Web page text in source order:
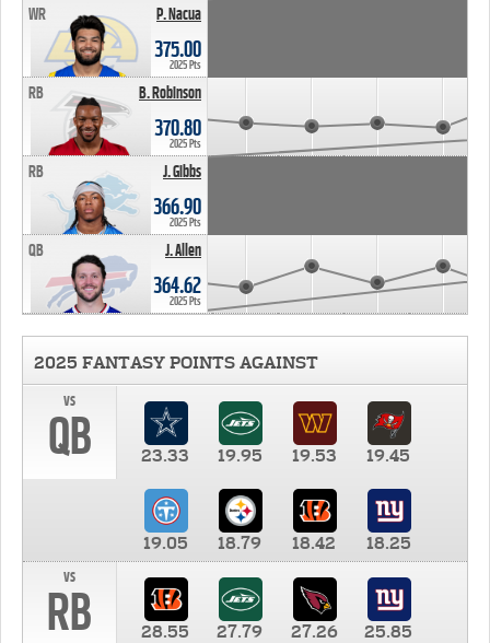
P. Nacua
WR
375.00
2025 Pts
B. Robinson
RB
370.80
2025 Pts
J. Gibbs
RB
366.90
2025 Pts
J. Allen
QB
364.62
2025 Pts
2025 FANTASY POINTS AGAINST
vs
QB 23.33 19.95 19.53 19.45
19.05 18.79 18.42
18.25
vs
RB 28.55 27.79 27.26 25.85